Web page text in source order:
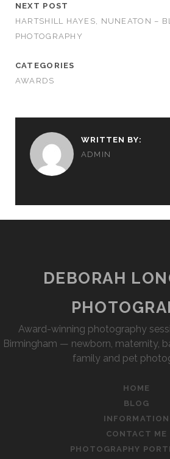
NEXT POST
HARTSHILL HAYES, NUNEATON –
PHOTOGRAPHY
CATEGORIES
AWARDS
WRITTEN BY:
ADMIN
DEBORAH
Award-winning photography
Birmingham — newborn, maternity,
family and pet
HOME
BLOG
INFORMATION
CONTACT ME
PHOTOGRAPHY